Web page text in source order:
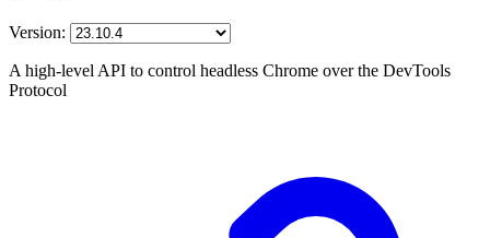
Version:
A high-level API to control headless Chrome over the DevTools
Protocol